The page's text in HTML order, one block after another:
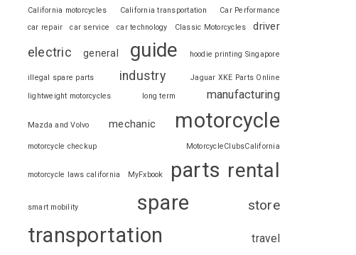
California motorcycles
California transportation
Car Performance
car repair
car service car technology Classic Motorcycles driver
electric general guide hoodie printing Singapore
illegal spare parts industry
Jaguar XKE Parts Online
lightweight motorcycles
long term manufacturing
Mazda and Volvo mechanic motorcycle
motorcycle checkup MotorcycleClubsCalifornia
motorcycle laws california MyFxbook parts rental
smart mobility spare store
transportation travel